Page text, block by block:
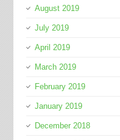
August 2019
July 2019
April 2019
March 2019
February 2019
January 2019
December 2018